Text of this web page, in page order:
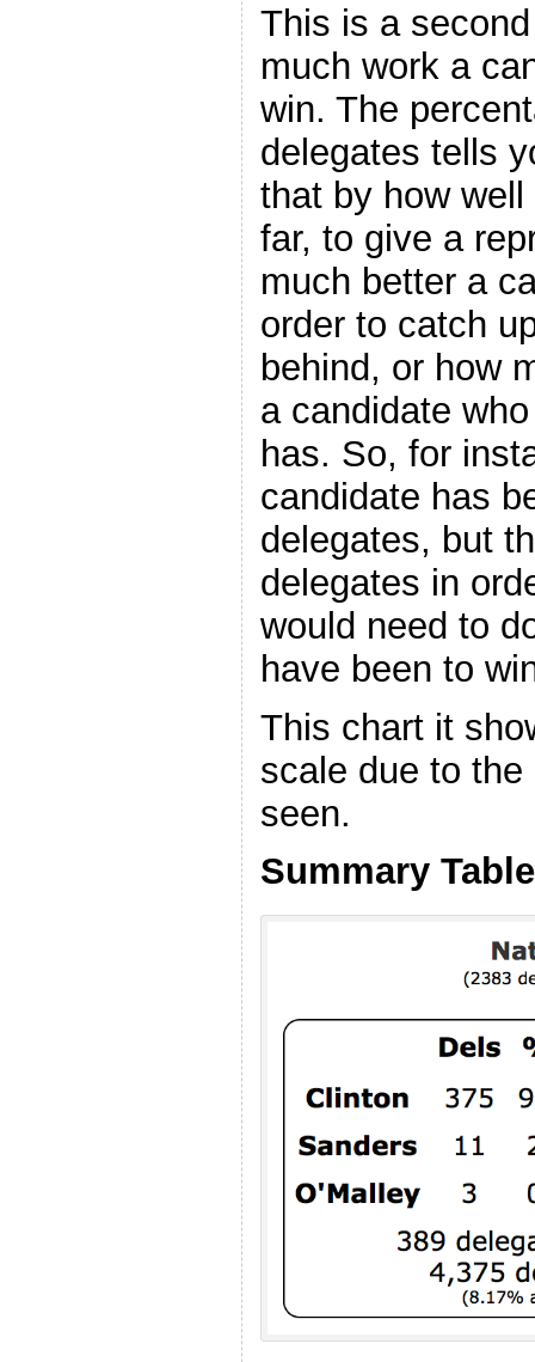
This is a
much work a
win. The
delegates tells
that by how
far, to give a
much better a
order to catch
behind, or how
a candidate
has. So, for
candidate has
delegates, but
delegates in
would need to
have been to
This chart it
scale due to
seen.
Summary Table